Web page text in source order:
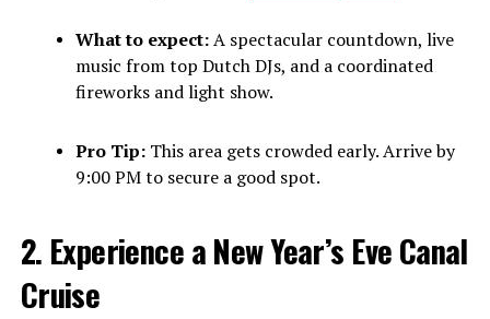
What to expect:A spectacular countdown, live
music from top Dutch DJs, and a coordinated
fireworks and light show.
Pro Tip:This area gets crowded early. Arrive by
9:00 PM to secure a good spot.
2. Experience a New Year’s Eve Canal
Cruise